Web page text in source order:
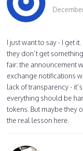
I just want to say - I get
they don’t get
fair: the announcement
exchange notifications
lack of transparency -
everything should be
tokens. But maybe they
the real lesson here.